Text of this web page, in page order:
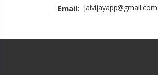
Email: jaivijayapp@gmail.com